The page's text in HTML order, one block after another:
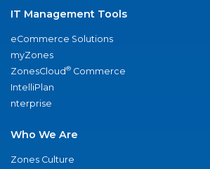
IT Management Tools
eCommerce Solutions
myZones
ZonesCloud® Commerce
IntelliPlan
nterprise
Who We Are
Zones Culture